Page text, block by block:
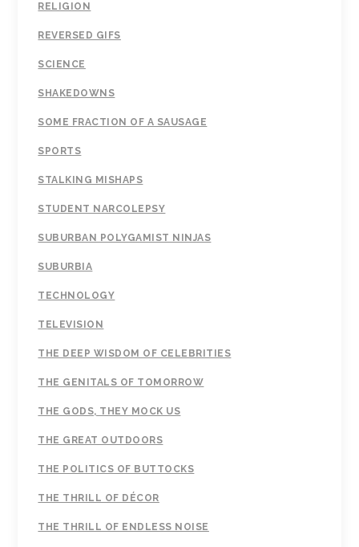
RELIGION
REVERSED GIFS
SCIENCE
SHAKEDOWNS
SOME FRACTION OF A SAUSAGE
SPORTS
STALKING MISHAPS
STUDENT NARCOLEPSY
SUBURBAN POLYGAMIST NINJAS
SUBURBIA
TECHNOLOGY
TELEVISION
THE DEEP WISDOM OF CELEBRITIES
THE GENITALS OF TOMORROW
THE GODS, THEY MOCK US
THE GREAT OUTDOORS
THE POLITICS OF BUTTOCKS
THE THRILL OF DÉCOR
THE THRILL OF ENDLESS NOISE